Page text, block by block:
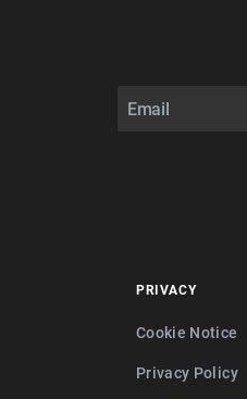
PRIVACY
Cookie Notice
Privacy Policy